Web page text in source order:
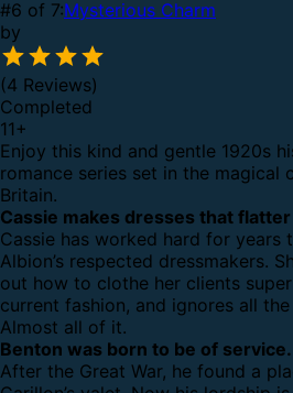
#6 of 7:Mysterious Charm
by
(4 Reviews)
Completed
11+
Enjoy this kind and gentle 1920s
romance series set in the magical
Britain.
Cassie makes dresses that
Cassie has worked hard for years
Albion’s respected dressmakers.
out how to clothe her clients
current fashion, and ignores all
Almost all of it.
Benton was born to be of service.
After the Great War, he found a